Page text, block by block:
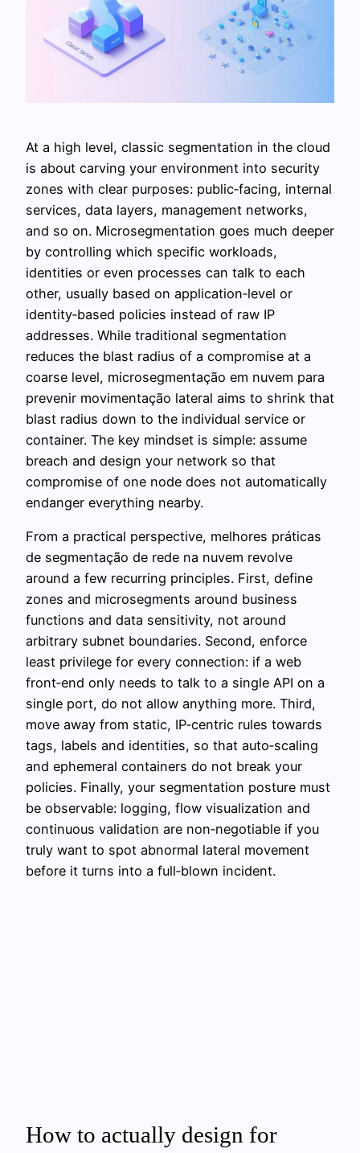
At a high level, classic segmentation in the cloud
is about carving your environment into security
zones with clear purposes: public‑facing, internal
services, data layers, management networks,
and so on. Microsegmentation goes much deeper
by controlling which specific workloads,
identities or even processes can talk to each
other, usually based on application‑level or
identity‑based policies instead of raw IP
addresses. While traditional segmentation
reduces the blast radius of a compromise at a
coarse level, microsegmentação em nuvem para
prevenir movimentação lateral aims to shrink that
blast radius down to the individual service or
container. The key mindset is simple: assume
breach and design your network so that
compromise of one node does not automatically
endanger everything nearby.
From a practical perspective, melhores práticas
de segmentação de rede na nuvem revolve
around a few recurring principles. First, define
zones and microsegments around business
functions and data sensitivity, not around
arbitrary subnet boundaries. Second, enforce
least privilege for every connection: if a web
front‑end only needs to talk to a single API on a
single port, do not allow anything more. Third,
move away from static, IP‑centric rules towards
tags, labels and identities, so that auto‑scaling
and ephemeral containers do not break your
policies. Finally, your segmentation posture must
be observable: logging, flow visualization and
continuous validation are non‑negotiable if you
truly want to spot abnormal lateral movement
before it turns into a full‑blown incident.
How to actually design for